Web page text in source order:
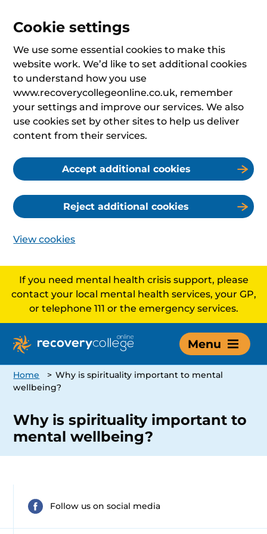
Cookie settings
We use some essential cookies to make this
website work. We’d like to set additional cookies
to understand how you use
www.recoverycollegeonline.co.uk, remember
your settings and improve our services. We also
use cookies set by other sites to help us deliver
content from their services.
Accept additional cookies
Reject additional cookies
View cookies
If you need mental health crisis support, please
contact your local mental health services, your GP,
or telephone 111 or the emergency services.
Menu
Home > Why is spirituality important to mental
wellbeing?
Why is spirituality important to
mental wellbeing?
Follow us on social media